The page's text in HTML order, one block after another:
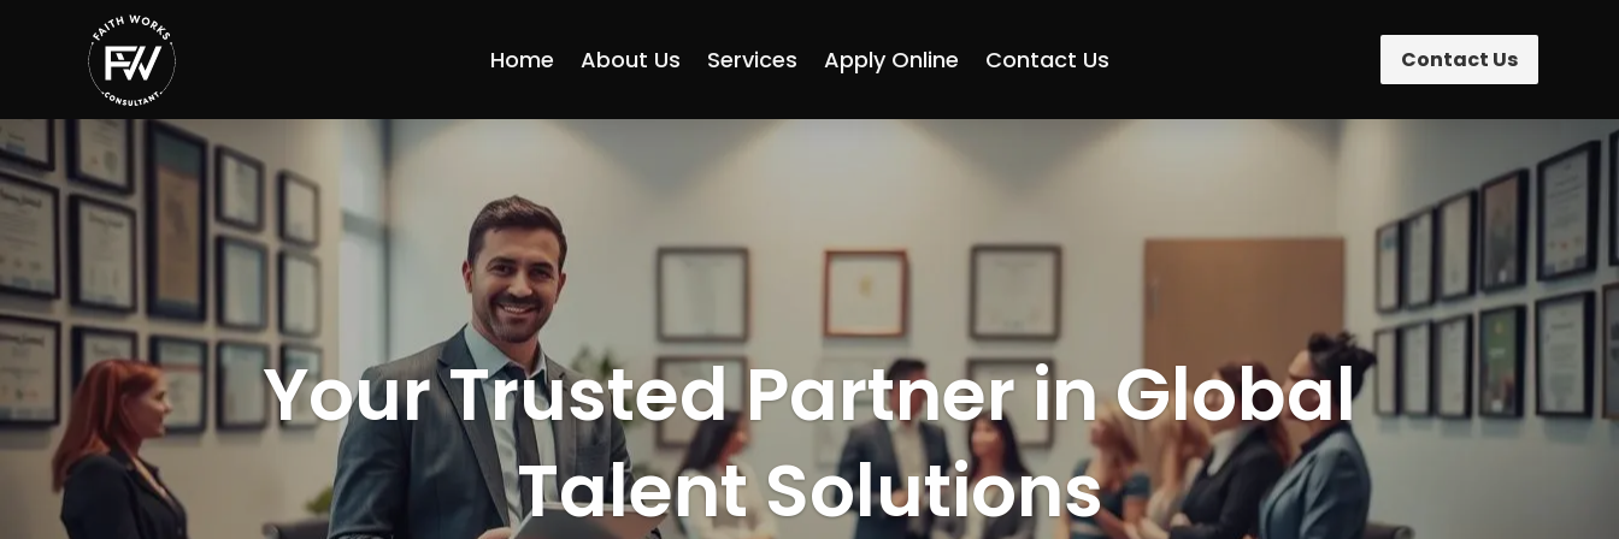
Home About Us Services Apply Online Contact Us Contact Us
Your Trusted Partner in Global
Talent Solutions